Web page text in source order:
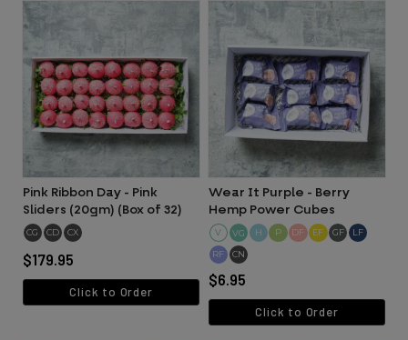
Pink Ribbon Day - Pink
Sliders (20gm) (Box of 32)
CG CD CX
$179.95
Click to Order
Wear It Purple - Berry
Hemp Power Cubes
V VG H P DF EF GF LF
RF CN
$6.95
Click to Order